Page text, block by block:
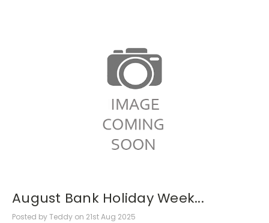
August Bank Holiday Week...
Posted by Teddy on 21st Aug 2025